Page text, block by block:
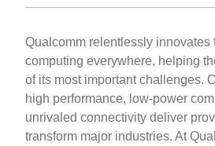
Qualcomm relentlessly
computing everywhere, helping
of its most important challenges.
high performance, low-power
unrivaled connectivity deliver
transform major industries. At